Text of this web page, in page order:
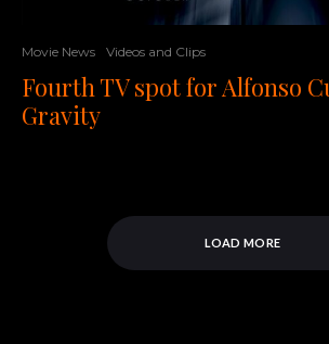
Movie News Videos and Clips
Fourth TV spot for Alfonso
Gravity
LOAD MORE